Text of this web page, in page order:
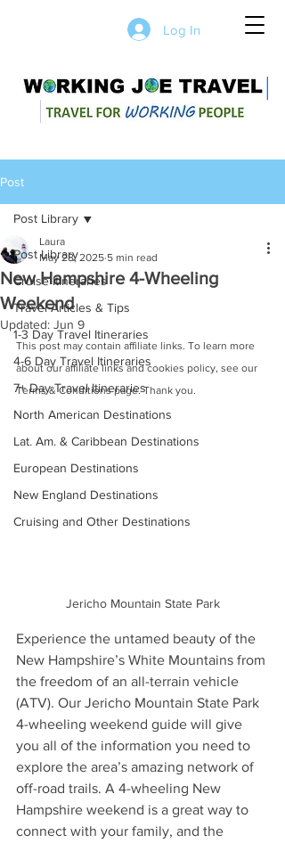
Log In
Post
Post Library
Cruise Itineraries
Travel Articles & Tips
1-3 Day Travel Itineraries
4-6 Day Travel Itineraries
7+ Day Travel Itineraries
North American Destinations
Lat. Am. & Caribbean Destinations
European Destinations
New England Destinations
Cruising and Other Destinations
Post Library
New Hampshire 4-Wheeling
Weekend
Laura
May 28, 2025 5 min read
Updated: Jun 9
This post may contain affiliate links. To learn more
about our affiliate links and cookies policy, see our
Terms & Conditions page. Thank you.
Jericho Mountain State Park
Experience the untamed beauty of the
New Hampshire’s White Mountains from
the freedom of an all-terrain vehicle
(ATV). Our Jericho Mountain State Park
4-wheeling weekend guide will give
you all of the information you need to
explore the area’s amazing network of
off-road trails. A 4-wheeling New
Hampshire weekend is a great way to
connect with your family, and the